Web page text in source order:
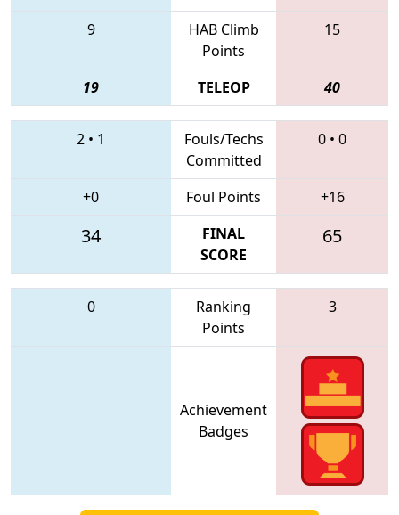
9
HAB Climb
Points
15
19 TELEOP 40
2 • 1
Fouls/Techs
Committed
0 • 0
+0 Foul Points +16
34
FINAL
SCORE
65
0
Ranking
Points
3
Achievement
Badges